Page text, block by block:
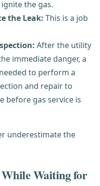
the gas.
the Leak: This is a job
After the utility
immediate danger, a
to perform a
and repair to
before gas service is
underestimate the
Waiting for